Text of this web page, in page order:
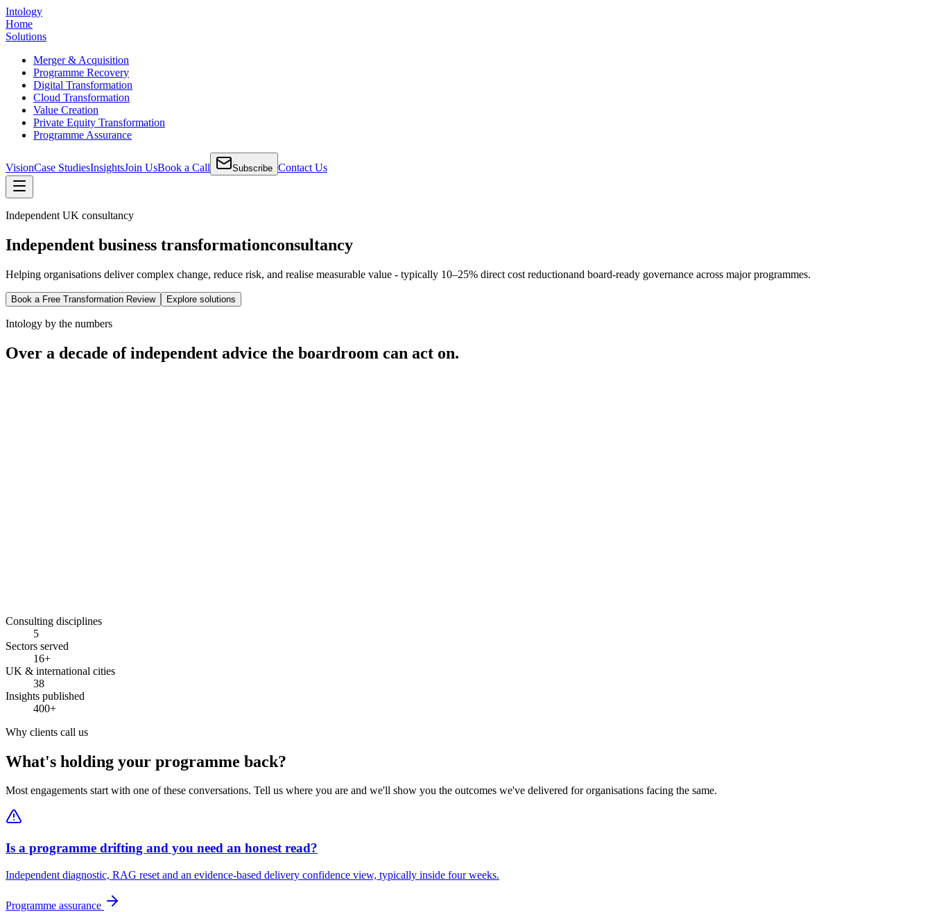
Intology
Home
Solutions
Merger & Acquisition
Programme Recovery
Digital Transformation
Cloud Transformation
Value Creation
Private Equity Transformation
Programme Assurance
VisionCase StudiesInsightsJoin UsBook a Call Subscribe Contact Us
Independent UK consultancy
Independent business transformationconsultancy
Helping organisations deliver complex change, reduce risk, and realise measurable value - typically 10–25% direct cost reductionand board-ready governance across major programmes.
Book a Free Transformation Review Explore solutions
Intology by the numbers
Over a decade of independent advice the boardroom can act on.
Consulting disciplines
5
Sectors served
16+
UK & international cities
38
Insights published
400+
Why clients call us
What's holding your programme back?
Most engagements start with one of these conversations. Tell us where you are and we'll show you the outcomes we've delivered for organisations facing the same.
Is a programme drifting and you need an honest read?
Independent diagnostic, RAG reset and an evidence-based delivery confidence view, typically inside four weeks.
Programme assurance